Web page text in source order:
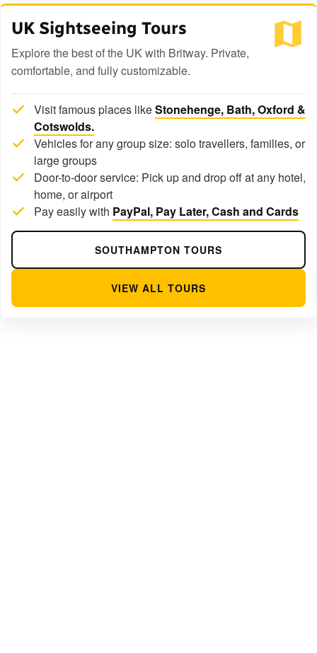
UK Sightseeing Tours
Explore the best of the UK with Britway. Private,
comfortable, and fully customizable.
Visit famous places likeStonehenge, Bath, Oxford &
Cotswolds.
Vehicles for any group size: solo travellers, families, or
large groups
Door-to-door service: Pick up and drop off at any hotel,
home, or airport
Pay easily with PayPal, Pay Later, Cash and Cards
SOUTHAMPTON TOURS
VIEW ALL TOURS